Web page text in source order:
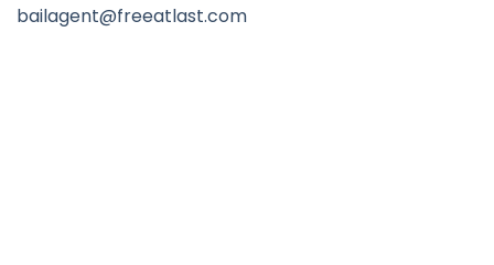
bailagent@freeatlast.com